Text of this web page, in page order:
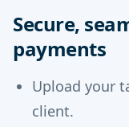
Secure,
payments
Upload your
client.